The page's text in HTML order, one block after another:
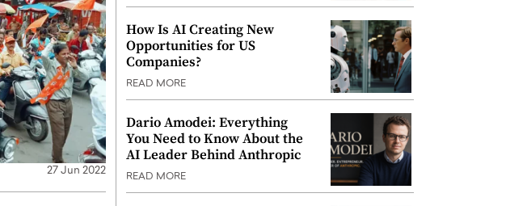
27 Jun 2022
How Is AI Creating New
Opportunities for US
Companies?
READ MORE
Dario Amodei: Everything
You Need to Know About the
AI Leader Behind Anthropic
READ MORE